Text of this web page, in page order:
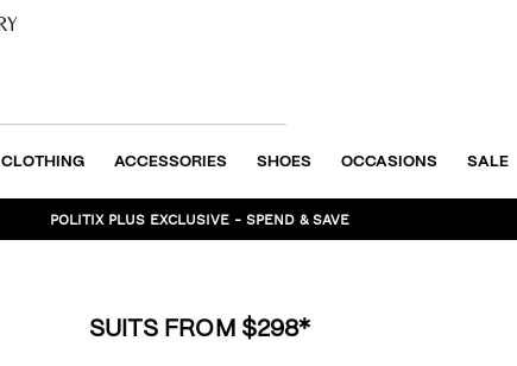
CLOTHING ACCESSORIES SHOES OCCASIONS SALE
BUNDLE AND SAVE - SHOP NOW
SUITS FROM $298*